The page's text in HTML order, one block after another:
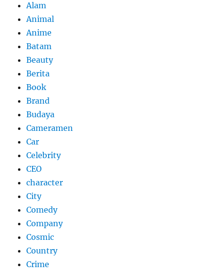
Alam
Animal
Anime
Batam
Beauty
Berita
Book
Brand
Budaya
Cameramen
Car
Celebrity
CEO
character
City
Comedy
Company
Cosmic
Country
Crime